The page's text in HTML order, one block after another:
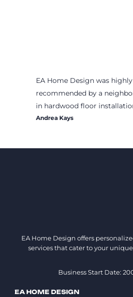
EA Home Design was highly
recommended by a
in hardwood floor
Andrea Kays
EA Home Design offers
services that cater to your
Business Start Date:
EA HOME DESIGN